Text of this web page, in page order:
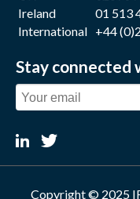
Ireland
01 513
International +44
Stay connected
Copyright © 2025